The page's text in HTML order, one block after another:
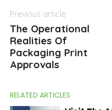
Previous article
The Operational
Realities Of
Packaging Print
Approvals
RELATED ARTICLES